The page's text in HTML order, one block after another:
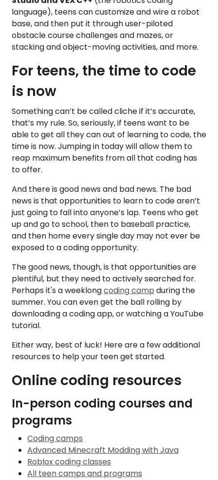
language), teens can customize and wire a robot
base, and then put it through user-piloted
obstacle course challenges and mazes, or
stacking and object-moving activities, and more.
For teens, the time to code
is now
Something can’t be called cliche if it’s accurate,
that’s my rule. So, seriously, if teens want to be
able to get all they can out of learning to code, the
time is now. Jumping in today will allow them to
reap maximum benefits from all that coding has
to offer.
And there is good news and bad news. The bad
news is that opportunities to learn to code aren’t
just going to fall into anyone’s lap. Teens who get
up and go to school, then to baseball practice,
and then home every single day may not ever be
exposed to a coding opportunity.
The good news, though, is that opportunities are
plentiful, but they need to actively searched for.
Perhaps it's a weeklongcoding camp during the
summer. You can even get the ball rolling by
downloading a coding app, or watching a YouTube
tutorial.
Either way, best of luck! Here are a few additional
resources to help your teen get started.
Online coding resources
In-person coding courses and
programs
Coding camps
Advanced Minecraft Modding with Java
Roblox coding classes
All teen camps and programs